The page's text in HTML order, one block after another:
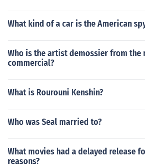
What kind of a car is the American
Who is the artist demossier from the
commercial?
What is Rourouni Kenshin?
Who was Seal married to?
What movies had a delayed release
reasons?